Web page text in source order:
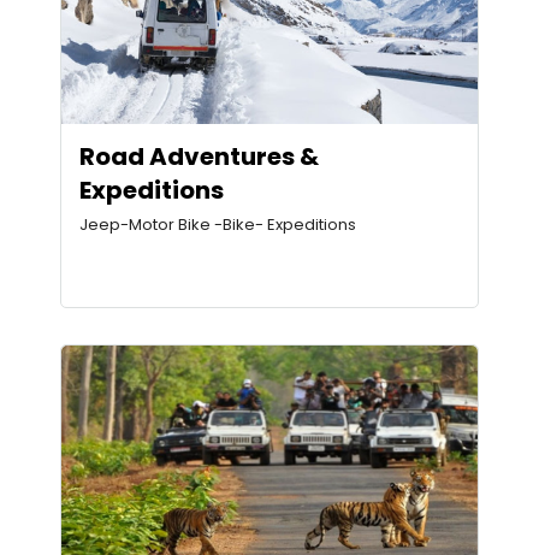
Road Adventures &
Expeditions
Jeep-Motor Bike -Bike- Expeditions